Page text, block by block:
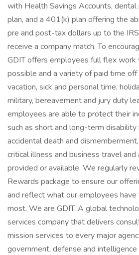
with Health Savings Accounts, dental
plan, and a 401(k) plan offering the
pre and post-tax dollars up to the
receive a company match. To
GDIT offers employees full flex work
possible and a variety of paid time off
vacation, sick and personal time,
military, bereavement and jury duty
employees are able to protect their
such as short and long-term
accidental death and
critical illness and business travel and
provided or available. We regularly
Rewards package to ensure our
and reflect what our employees
most. We are GDIT. A global
services company that delivers
mission services to every major
government, defense and intelligence